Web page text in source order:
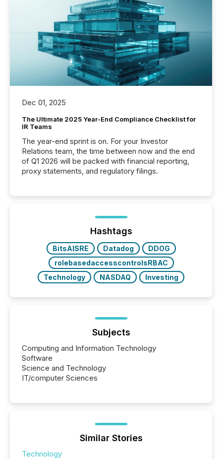
Dec 01, 2025
The Ultimate 2025 Year-End Compliance Checklist for
IR Teams
The year-end sprint is on. For your Investor
Relations team, the time between now and the end
of Q1 2026 will be packed with financial reporting,
proxy statements, and regulatory filings.
Hashtags
BitsAISRE Datadog
DDOG
rolebasedaccesscontrolsRBAC
Technology
NASDAQ Investing
Subjects
Computing and Information Technology
Software
Science and Technology
IT/computer Sciences
Similar Stories
Technology